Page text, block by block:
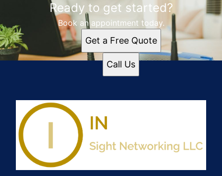
Ready to get started?
Book an appointment today.
Get a Free Quote
Call Us